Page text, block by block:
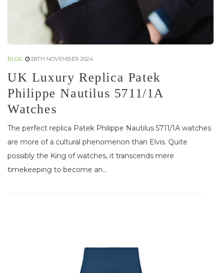
BLOG 28TH NOVEMBER 2024
UK Luxury Replica Patek
Philippe Nautilus 5711/1A
Watches
The perfect replica Patek Philippe Nautilus 5711/1A watches
are more of a cultural phenomenon than Elvis. Quite
possibly the King of watches, it transcends mere
timekeeping to become an...